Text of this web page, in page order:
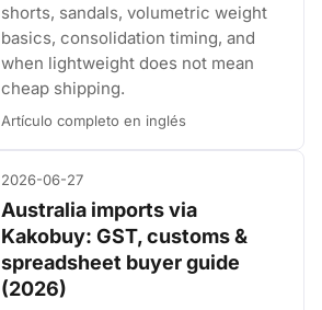
shorts, sandals, volumetric weight
basics, consolidation timing, and
when lightweight does not mean
cheap shipping.
Artículo completo en inglés
2026-06-27
Australia imports via
Kakobuy: GST, customs &
spreadsheet buyer guide
(2026)